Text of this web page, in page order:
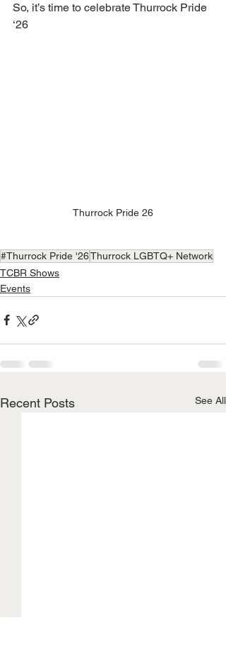
So, it’s time to celebrate Thurrock Pride
‘26
Thurrock Pride 26
#Thurrock Pride '26Thurrock LGBTQ+ Network
TCBR Shows
Events
Recent Posts See All